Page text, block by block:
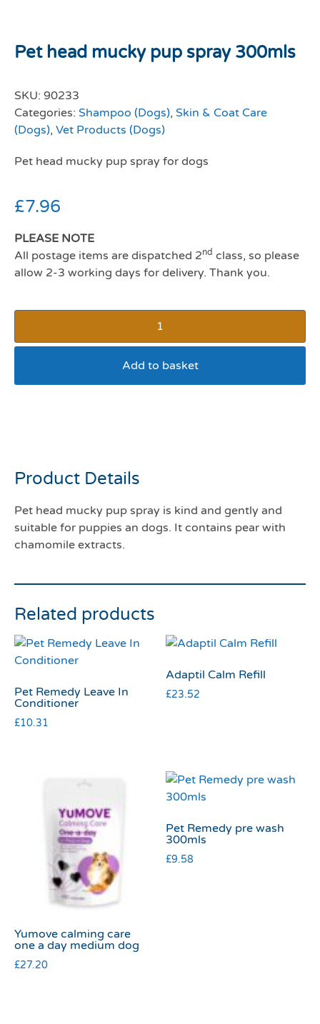
Pet head mucky pup spray 300mls
SKU: 90233
Categories: Shampoo (Dogs), Skin & Coat Care
(Dogs), Vet Products (Dogs)
Pet head mucky pup spray for dogs
£7.96
PLEASE NOTE
All postage items are dispatched 2nd class, so please
allow 2-3 working days for delivery. Thank you.
Add to basket
Product Details
Pet head mucky pup spray is kind and gently and
suitable for puppies an dogs. It contains pear with
chamomile extracts.
Related products
Pet Remedy Leave In
Conditioner
£10.31
Adaptil Calm Refill
£23.52
Yumove calming care
one a day medium dog
£27.20
Pet Remedy pre wash
300mls
£9.58